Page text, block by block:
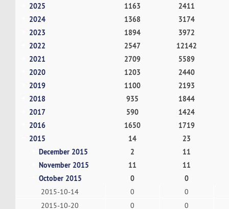
2025
1163
2411
2024
1368
3174
2023
1894
3972
2022
2547
12142
2021
2709
5589
2020
1203
2440
2019
1100
2193
2018
935
1844
2017
590
1424
2016
1650
1719
2015
14
23
December 2015
2
11
November 2015
11
11
October 2015
0 0
2015-10-14 0
0
2015-10-20
0
0